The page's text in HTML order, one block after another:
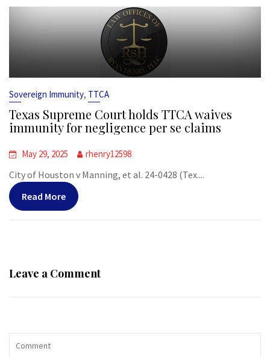
Sovereign Immunity, TTCA
Texas Supreme Court holds TTCA waives
immunity for negligence per se claims
May 29, 2025 rhenry12598
City of Houston v Manning, et al. 24-0428 (Tex....
Read More
Leave a Comment